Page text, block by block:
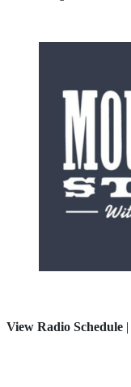
View Radio Schedule |